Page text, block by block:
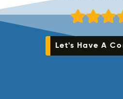
Let's Have A